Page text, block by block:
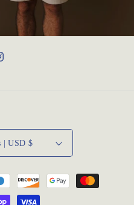
United States | USD $